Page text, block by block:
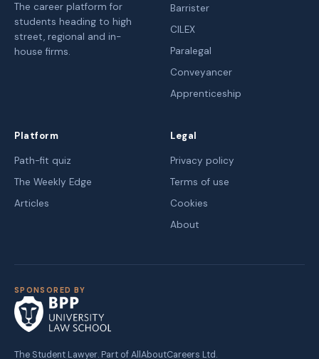
The career platform for
students heading to high
street, regional and in-
house firms.
Barrister
CILEX
Paralegal
Conveyancer
Apprenticeship
Platform
Path-fit quiz
The Weekly Edge
Articles
Legal
Privacy policy
Terms of use
Cookies
About
SPONSORED BY
The Student Lawyer. Part of AllAboutCareers Ltd.